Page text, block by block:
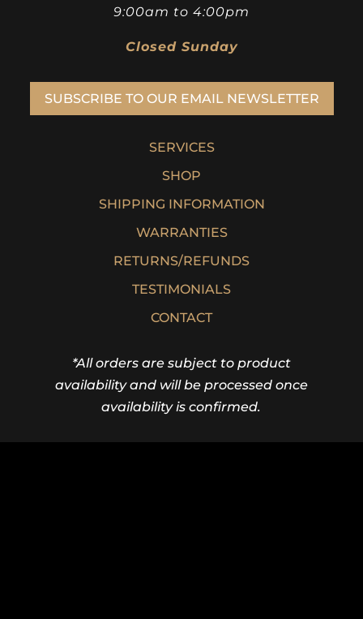
9:00am to 4:00pm
Closed Sunday
SUBSCRIBE TO OUR EMAIL NEWSLETTER
SERVICES
SHOP
SHIPPING INFORMATION
WARRANTIES
RETURNS/REFUNDS
TESTIMONIALS
CONTACT
*All orders are subject to product
availability and will be processed once
availability is confirmed.